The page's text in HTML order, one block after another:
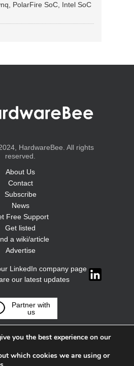
PolarFire SoC, Intel SoC
HardwareBee. All rights
reserved.
About Us
Contact
Subscribe
News
Free Support
Get listed
a wiki/article
Advertise
LinkedIn company page
our latest updates
Partner with
us
you the best experience on our
which cookies we are using or